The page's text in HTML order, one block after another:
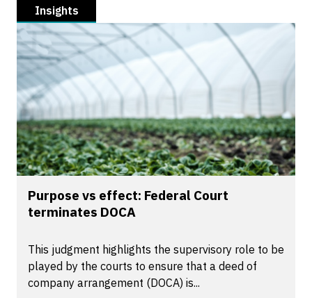
Insights
Purpose vs effect: Federal Court
terminates DOCA
This judgment highlights the supervisory role to be
played by the courts to ensure that a deed of
company arrangement (DOCA) is...